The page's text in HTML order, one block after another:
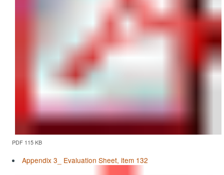
PDF 115 KB
Appendix 3_ Evaluation Sheet, item 132